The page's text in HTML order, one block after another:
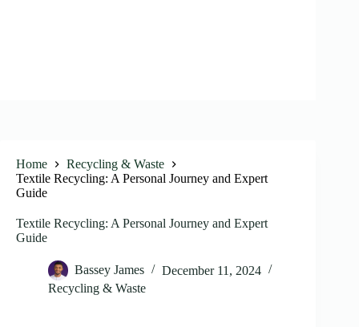
Home
Recycling & Waste
Textile Recycling: A Personal Journey and Expert
Guide
Textile Recycling: A Personal Journey and Expert
Guide
Bassey James
December 11, 2024
Recycling & Waste